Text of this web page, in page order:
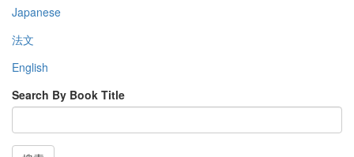
Japanese
法文
English
Search By Book Title